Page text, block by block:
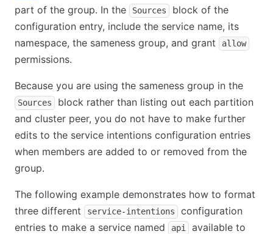
part of the group. In the
Sources
block of the
configuration entry, include the service name, its
namespace, the sameness group, and grant
allow
permissions.
Because you are using the sameness group in the
Sources
block rather than listing out each partition
and cluster peer, you do not have to make further
edits to the service intentions configuration entries
when members are added to or removed from the
group.
The following example demonstrates how to format
three different
service-intentions
configuration
entries to make a service named
api
available to